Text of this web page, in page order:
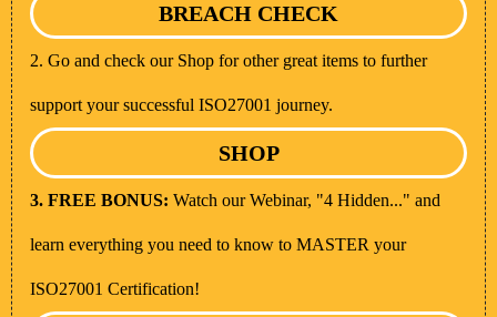
BREACH CHECK
2. Go and check our Shop for other great items to further
support your successful ISO27001 journey.
SHOP
3. FREE BONUS: Watch our Webinar, "4 Hidden..." and
learn everything you need to know to MASTER your
ISO27001 Certification!